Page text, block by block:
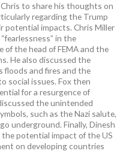
to share his thoughts on
regarding the Trump
potential impacts. Chris Miller
in the
the head of FEMA and the
He also discussed the
floods and fires and the
social issues. Fox then
for a resurgence of
the unintended
such as the Nazi salute,
underground. Finally, Dinesh
potential impact of the US
on developing countries